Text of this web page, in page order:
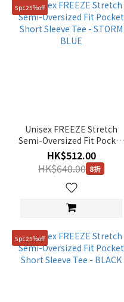
5pc25%off
Unisex FREEZE Stretch
Semi-Oversized Fit Pocket
Short Sleeve Tee - STORM
BLUE
HK$512.00
HK$640.00 8折
5pc25%off